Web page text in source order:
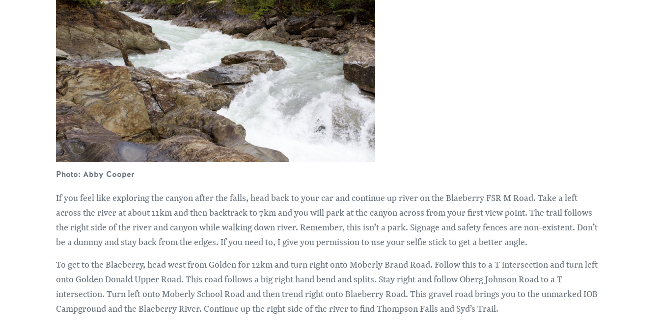
Photo: Abby Cooper
If you feel like exploring the canyon after the falls, head back to your car and continue up river on the Blaeberry FSR M Road. Take a left
across the river at about 11km and then backtrack to 7km and you will park at the canyon across from your first view point. The trail follows
the right side of the river and canyon while walking down river. Remember, this isn’t a park. Signage and safety fences are non-existent. Don’t
be a dummy and stay back from the edges. If you need to, I give you permission to use your selfie stick to get a better angle.
To get to the Blaeberry, head west from Golden for 12km and turn right onto Moberly Brand Road. Follow this to a T intersection and turn left
onto Golden Donald Upper Road. This road follows a big right hand bend and splits. Stay right and follow Oberg Johnson Road to a T
intersection. Turn left onto Moberly School Road and then trend right onto Blaeberry Road. This gravel road brings you to the unmarked IOB
Campground and the Blaeberry River. Continue up the right side of the river to find Thompson Falls and Syd’s Trail.